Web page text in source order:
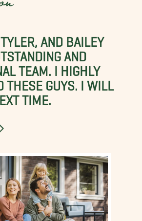
AND BAILEY
AND
TEAM. I HIGHLY
THESE GUYS. I WILL
TIME.